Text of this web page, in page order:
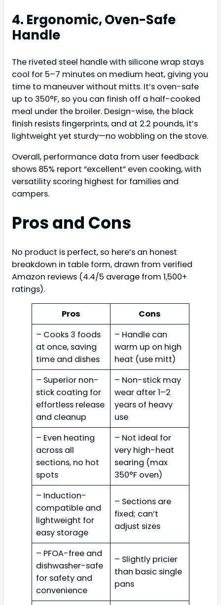
4. Ergonomic, Oven-Safe
Handle
The riveted steel handle with silicone wrap stays
cool for 5–7 minutes on medium heat, giving you
time to maneuver without mitts. It’s oven-safe
up to 350°F, so you can finish off a half-cooked
meal under the broiler. Design-wise, the black
finish resists fingerprints, and at 2.2 pounds, it’s
lightweight yet sturdy—no wobbling on the stove.
Overall, performance data from user feedback
shows 85% report “excellent” even cooking, with
versatility scoring highest for families and
campers.
Pros and Cons
No product is perfect, so here’s an honest
breakdown in table form, drawn from verified
Amazon reviews (4.4/5 average from 1,500+
ratings).
Pros
Cons
– Cooks 3 foods
at once, saving
time and dishes
– Handle can
warm up on high
heat (use mitt)
– Superior non-
stick coating for
effortless release
and cleanup
– Non-stick may
wear after 1–2
years of heavy
use
– Even heating
across all
sections, no hot
spots
– Not ideal for
very high-heat
searing (max
350°F oven)
– Induction-
compatible and
lightweight for
easy storage
– Sections are
fixed; can’t
adjust sizes
– PFOA-free and
dishwasher-safe
for safety and
convenience
– Slightly pricier
than basic single
pans